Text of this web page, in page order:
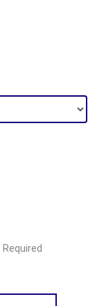
Required